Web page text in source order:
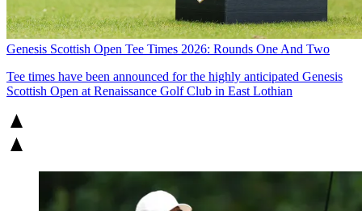
Genesis Scottish Open Tee Times 2026: Rounds One And Two
Tee times have been announced for the highly anticipated Genesis
Scottish Open at Renaissance Golf Club in East Lothian